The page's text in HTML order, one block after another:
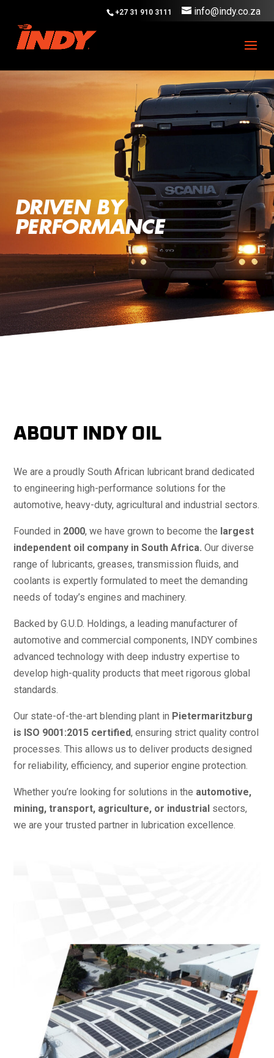
+27 31 910 3111 info@indy.co.za
DRIVEN BY
PERFORMANCE
ABOUT INDY OIL
We are a proudly South African lubricant brand dedicated
to engineering high-performance solutions for the
automotive, heavy-duty, agricultural and industrial sectors.
Founded in 2000, we have grown to become the largest
independent oil company in South Africa. Our diverse
range of lubricants, greases, transmission fluids, and
coolants is expertly formulated to meet the demanding
needs of today’s engines and machinery.
Backed by G.U.D. Holdings, a leading manufacturer of
automotive and commercial components, INDY combines
advanced technology with deep industry expertise to
develop high-quality products that meet rigorous global
standards.
Our state-of-the-art blending plant in Pietermaritzburg
is ISO 9001:2015 certified, ensuring strict quality control
processes. This allows us to deliver products designed
for reliability, efficiency, and superior engine protection.
Whether you’re looking for solutions in the automotive,
mining, transport, agriculture, or industrial sectors,
we are your trusted partner in lubrication excellence.